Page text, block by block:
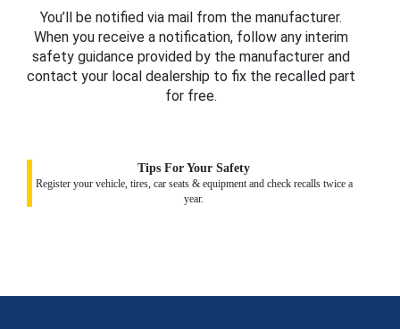
You’ll be notified via mail from the manufacturer.
When you receive a notification, follow any interim
safety guidance provided by the manufacturer and
contact your local dealership to fix the recalled part
for free.
Tips For Your Safety
Register your vehicle, tires, car seats & equipment and check recalls twice a
year.